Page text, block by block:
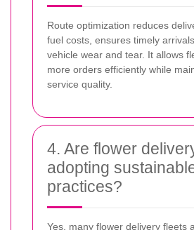
Route optimization reduces
fuel costs, ensures timely
vehicle wear and tear. It allows
more orders efficiently while
service quality.
4. Are flower
adopting
practices?
Yes, many flower delivery fleets